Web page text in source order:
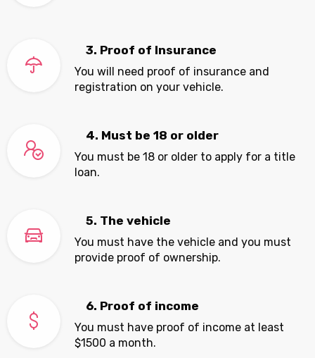
3. Proof of Insurance
You will need proof of insurance and
registration on your vehicle.
4. Must be 18 or older
You must be 18 or older to apply for a title
loan.
5. The vehicle
You must have the vehicle and you must
provide proof of ownership.
6. Proof of income
You must have proof of income at least
$1500 a month.